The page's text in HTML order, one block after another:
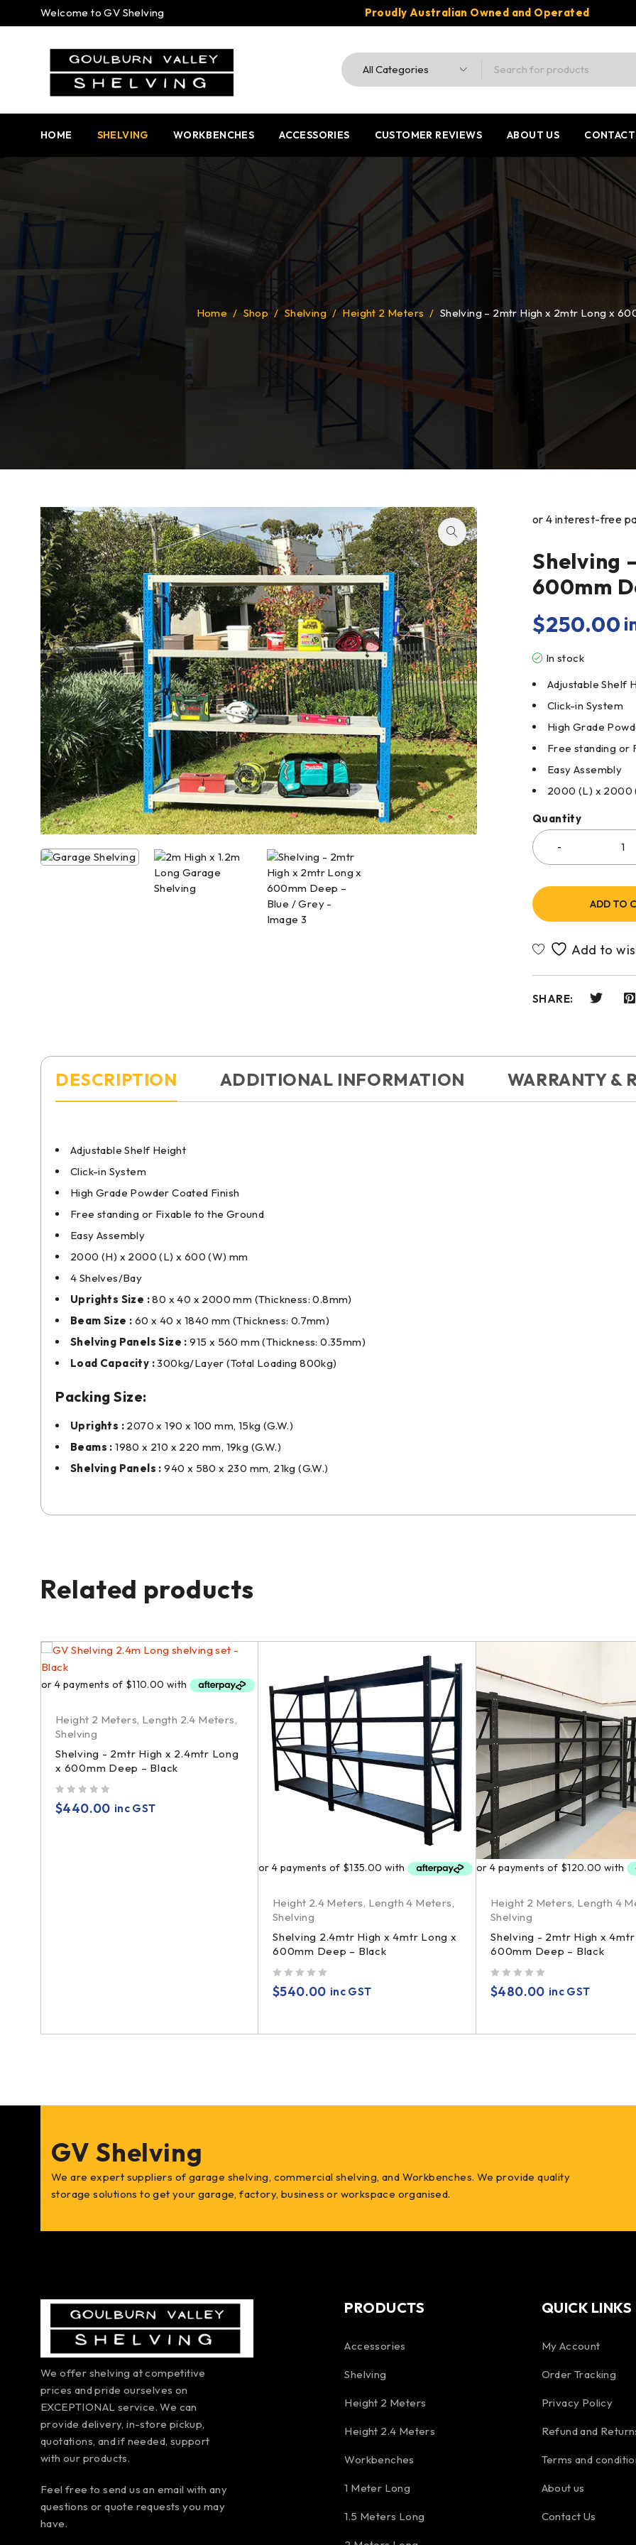
Welcome to GV Shelving Proudly Australian Owned and Operated
HOME SHELVING WORKBENCHES ACCESSORIES CUSTOMER REVIEWS ABOUT US
Home / Shop / Shelving / Height 2 Meters / Shelving – 2mtr High x 2mtr Long x
Shelving
600mm
$250.00
In stock
Adjustable Shelf
Click-in System
High Grade
Free standing or
Easy Assembly
2000 (L) x 2000
Quantity
ADD TO
SHARE:
DESCRIPTION ADDITIONAL INFORMATION WARRANTY &
Adjustable Shelf Height
Click-in System
High Grade Powder Coated Finish
Free standing or Fixable to the Ground
Easy Assembly
2000 (H) x 2000 (L) x 600 (W) mm
4 Shelves/Bay
Uprights Size :80 x 40 x 2000 mm (Thickness: 0.8mm)
Beam Size : 60 x 40 x 1840 mm (Thickness: 0.7mm)
Shelving Panels Size : 915 x 560 mm (Thickness: 0.35mm)
Load Capacity :300kg/Layer (Total Loading 800kg)
Packing Size:
Uprights : 2070 x 190 x 100 mm, 15kg (G.W.)
Beams : 1980 x 210 x 220 mm, 19kg (G.W.)
Shelving Panels : 940 x 580 x 230 mm, 21kg (G.W.)
Related products
Height 2 Meters, Length 2.4 Meters,
Shelving
Shelving - 2mtr High x 2.4mtr Long
x 600mm Deep – Black
$440.00 inc GST
Height 2.4 Meters, Length 4 Meters,
Shelving
Shelving 2.4mtr High x 4mtr Long x
600mm Deep – Black
$540.00 inc GST
Height 2 Meters, Length 4
Shelving
Shelving - 2mtr High x
600mm Deep – Black
$480.00 inc GST
GV Shelving
We are expert suppliers of garage shelving, commercial shelving, and Workbenches. We provide quality
storage solutions to get your garage, factory, business or workspace organised.
We offer shelving at competitive
prices and pride ourselves on
EXCEPTIONAL service. We can
provide delivery, in-store pickup,
quotations, and if needed, support
with our products.
Feel free to send us an email with any
questions or quote requests you may
have.
PRODUCTS
Accessories
Shelving
Height 2 Meters
Height 2.4 Meters
Workbenches
1 Meter Long
1.5 Meters Long
QUICK LINKS
My Account
Order Tracking
Privacy Policy
Refund and
Terms and
About us
Contact Us